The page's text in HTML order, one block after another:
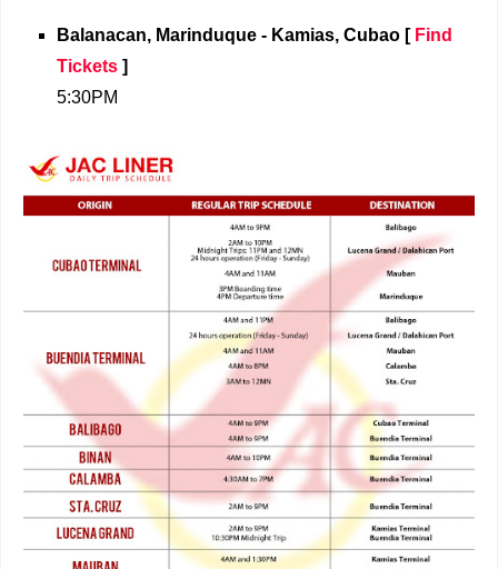
Balanacan, Marinduque - Kamias, Cubao [ Find
Tickets ]
5:30PM